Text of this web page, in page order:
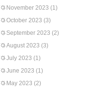
November 2023 (1)
October 2023 (3)
September 2023 (2)
August 2023 (3)
July 2023 (1)
June 2023 (1)
May 2023 (2)